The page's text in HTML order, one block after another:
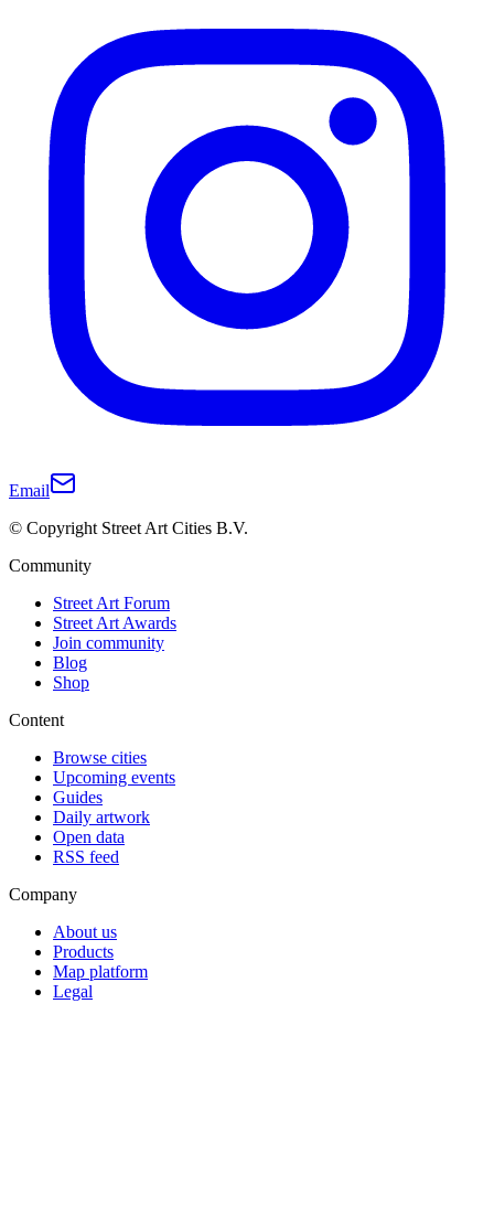
Email
© Copyright Street Art Cities B.V.
Community
Street Art Forum
Street Art Awards
Join community
Blog
Shop
Content
Browse cities
Upcoming events
Guides
Daily artwork
Open data
RSS feed
Company
About us
Products
Map platform
Legal